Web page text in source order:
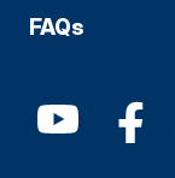
FAQs